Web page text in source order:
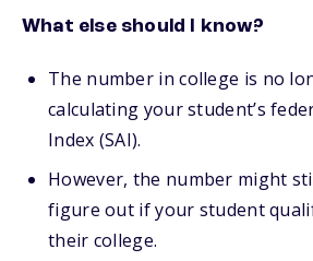
What else should I know?
The number in college is no
calculating your student’s
Index (SAI).
However, the number might
figure out if your student
their college.